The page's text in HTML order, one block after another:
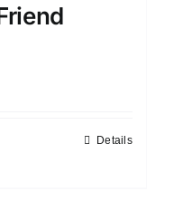
Details